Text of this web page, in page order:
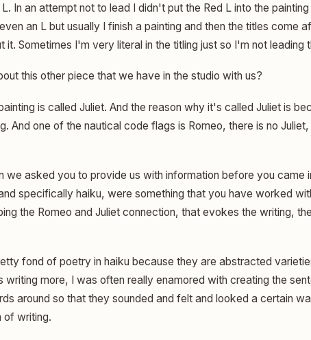
In an attempt not to lead I didn't put the Red L into the
an L but usually I finish a painting and then the titles come
it. Sometimes I'm very literal in the titling just so I'm not leading
this other piece that we have in the studio with us?
is called Juliet. And the reason why it's called Juliet is
And one of the nautical code flags is Romeo, there is no
we asked you to provide us with information before you came
specifically haiku, were something that you have worked
the Romeo and Juliet connection, that evokes the writing,
fond of poetry in haiku because they are abstracted
writing more, I was often really enamored with creating the
around so that they sounded and felt and looked a certain
of writing.